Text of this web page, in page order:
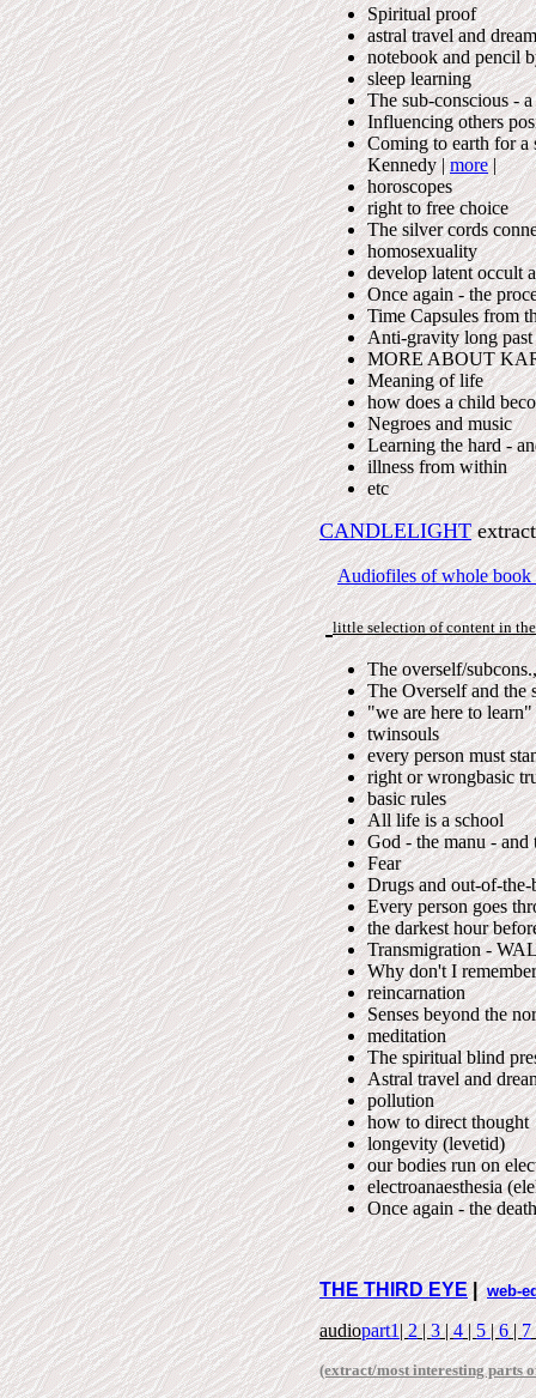
Spiritual proof
astral travel and
notebook and pencil
sleep learning
The sub-conscious -
Influencing others
Coming to earth for a
Kennedy |more|
horoscopes
right to free choice
The silver cords
homosexuality
develop latent occult
Once again - the
Time Capsules from
Anti-gravity long past
MORE ABOUT
Meaning of life
how does a child
Negroes and music
Learning the hard -
illness from within
etc
CANDLELIGHT
Audiofiles of whole book
little selection of content in
The overself/
The Overself and the
"we are here to learn"
twinsouls
every person must
right or wrongbasic
basic rules
All life is a school
God - the manu - and
Fear
Drugs and out-of-the-
Every person goes
the darkest hour
Transmigration -
Why don't I
reincarnation
Senses beyond the
meditation
The spiritual blind
Astral travel and
pollution
how to direct thought
longevity (levetid)
our bodies run on
electroanaesthesia
Once again - the
THE THIRD EYE|web-
audiopart1|2|3|4|5|6|7
(extract/most interesting parts